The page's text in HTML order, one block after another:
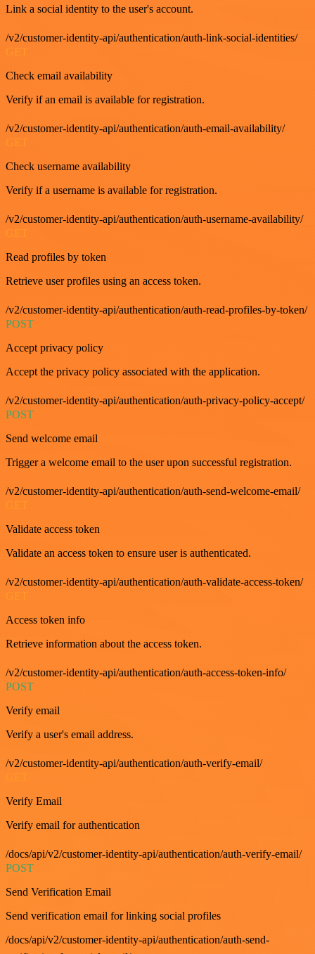
Link a social identity to the user's account.
/v2/customer-identity-api/authentication/auth-link-social-identities/
Check email availability
Verify if an email is available for registration.
/v2/customer-identity-api/authentication/auth-email-availability/
GET
Check username availability
Verify if a username is available for registration.
/v2/customer-identity-api/authentication/auth-username-availability/
GET
Read profiles by token
Retrieve user profiles using an access token.
/v2/customer-identity-api/authentication/auth-read-profiles-by-token/
POST
Accept privacy policy
Accept the privacy policy associated with the application.
/v2/customer-identity-api/authentication/auth-privacy-policy-accept/
POST
Send welcome email
Trigger a welcome email to the user upon successful registration.
/v2/customer-identity-api/authentication/auth-send-welcome-email/
Validate access token
Validate an access token to ensure user is authenticated.
/v2/customer-identity-api/authentication/auth-validate-access-token/
Access token info
Retrieve information about the access token.
/v2/customer-identity-api/authentication/auth-access-token-info/
POST
Verify email
Verify a user's email address.
/v2/customer-identity-api/authentication/auth-verify-email/
Verify Email
Verify email for authentication
/docs/api/v2/customer-identity-api/authentication/auth-verify-email/
POST
Send Verification Email
Send verification email for linking social profiles
/docs/api/v2/customer-identity-api/authentication/auth-send-